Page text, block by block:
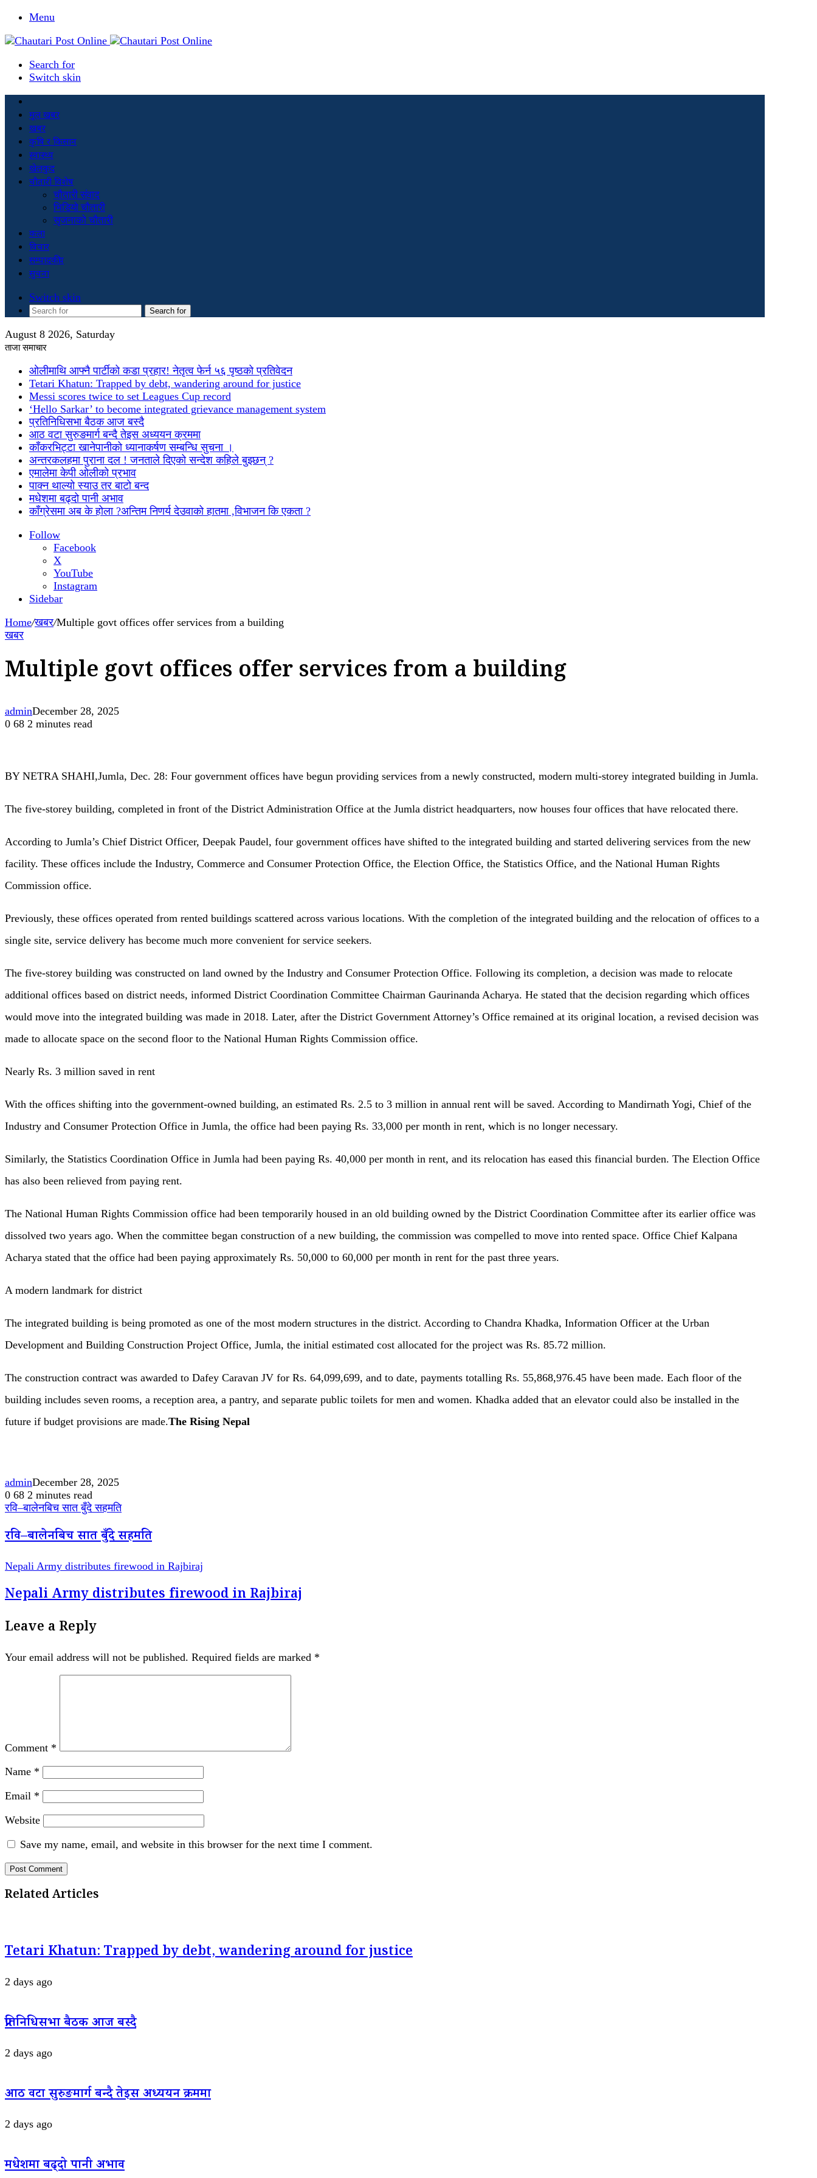
Menu
Search for
Switch skin
मूल खबर
खबर
कृषि र किसान
स्वास्थ्य
खेलकुद
चौतारी विशेष
चौतारी संवाद
भिडियो चौतारी
सृजनाको चौतारी
कला
विचार
सम्पादकीय
सुचना
Switch skin
Search for
August 8 2026, Saturday
ताजा समाचार
ओलीमाथि आफ्नै पार्टीको कडा प्रहार! नेतृत्व फेर्न ५६ पृष्ठको प्रतिवेदन
Tetari Khatun: Trapped by debt, wandering around for justice
Messi scores twice to set Leagues Cup record
‘Hello Sarkar’ to become integrated grievance management system
प्रतिनिधिसभा बैठक आज बस्दै
आठ वटा सुरुङमार्ग बन्दै तेइस अध्ययन क्रममा
काँकरभिट्टा खानेपानीको ध्यानाकर्षण सम्बन्धि सुचना ।
अन्तरकलहमा पुराना दल ! जनताले दिएको सन्देश कहिले बुझ्छन् ?
एमालेमा केपी ओलीको प्रभाव
पाक्न थाल्यो स्याउ तर बाटो बन्द
मधेशमा बढ्दो पानी अभाव
काँग्रेसमा अब के होला ?अन्तिम निणर्य देउवाको हातमा ,विभाजन कि एकता ?
Follow
Facebook
X
YouTube
Instagram
Sidebar
Home/खबर/Multiple govt offices offer services from a building
खबर
Multiple govt offices offer services from a building
adminDecember 28, 2025
0 68 2 minutes read
BY NETRA SHAHI,Jumla, Dec. 28: Four government offices have begun providing services from a newly constructed, modern multi-storey integrated building in Jumla.
The five-storey building, completed in front of the District Administration Office at the Jumla district headquarters, now houses four offices that have relocated there.
According to Jumla’s Chief District Officer, Deepak Paudel, four government offices have shifted to the integrated building and started delivering services from the new
facility. These offices include the Industry, Commerce and Consumer Protection Office, the Election Office, the Statistics Office, and the National Human Rights
Commission office.
Previously, these offices operated from rented buildings scattered across various locations. With the completion of the integrated building and the relocation of offices to a
single site, service delivery has become much more convenient for service seekers.
The five-storey building was constructed on land owned by the Industry and Consumer Protection Office. Following its completion, a decision was made to relocate
additional offices based on district needs, informed District Coordination Committee Chairman Gaurinanda Acharya. He stated that the decision regarding which offices
would move into the integrated building was made in 2018. Later, after the District Government Attorney’s Office remained at its original location, a revised decision was
made to allocate space on the second floor to the National Human Rights Commission office.
Nearly Rs. 3 million saved in rent
With the offices shifting into the government-owned building, an estimated Rs. 2.5 to 3 million in annual rent will be saved. According to Mandirnath Yogi, Chief of the
Industry and Consumer Protection Office in Jumla, the office had been paying Rs. 33,000 per month in rent, which is no longer necessary.
Similarly, the Statistics Coordination Office in Jumla had been paying Rs. 40,000 per month in rent, and its relocation has eased this financial burden. The Election Office
has also been relieved from paying rent.
The National Human Rights Commission office had been temporarily housed in an old building owned by the District Coordination Committee after its earlier office was
dissolved two years ago. When the committee began construction of a new building, the commission was compelled to move into rented space. Office Chief Kalpana
Acharya stated that the office had been paying approximately Rs. 50,000 to 60,000 per month in rent for the past three years.
A modern landmark for district
The integrated building is being promoted as one of the most modern structures in the district. According to Chandra Khadka, Information Officer at the Urban
Development and Building Construction Project Office, Jumla, the initial estimated cost allocated for the project was Rs. 85.72 million.
The construction contract was awarded to Dafey Caravan JV for Rs. 64,099,699, and to date, payments totalling Rs. 55,868,976.45 have been made. Each floor of the
building includes seven rooms, a reception area, a pantry, and separate public toilets for men and women. Khadka added that an elevator could also be installed in the
future if budget provisions are made.The Rising Nepal
adminDecember 28, 2025
0 68 2 minutes read
रवि–बालेनबिच सात बुँदे सहमति
रवि–बालेनबिच सात बुँदे सहमति
Nepali Army distributes firewood in Rajbiraj
Nepali Army distributes firewood in Rajbiraj
Leave a Reply
Your email address will not be published. Required fields are marked *
Comment *
Name *
Email *
Website
Save my name, email, and website in this browser for the next time I comment.
Related Articles
Tetari Khatun: Trapped by debt, wandering around for justice
2 days ago
प्रतिनिधिसभा बैठक आज बस्दै
2 days ago
आठ वटा सुरुङमार्ग बन्दै तेइस अध्ययन क्रममा
2 days ago
मधेशमा बढ्दो पानी अभाव